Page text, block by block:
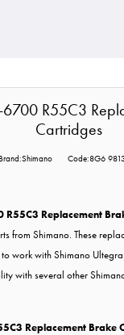
6700 R55C3
Cartridges
Brand:Shimano Code:8G6 9813
R55C3 Replacement
from Shimano. These
work with Shimano
with several other
Replacement Brake